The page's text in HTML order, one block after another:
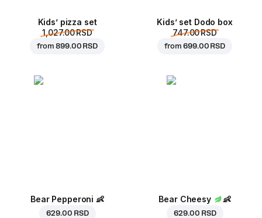
Kids’ pizza set
1,027.00 RSD
from899.00 RSD
Kids’ set Dodo box
747.00 RSD
from699.00 RSD
Bear Pepperoni 👶
629.00 RSD
Bear Cheesy 👶
629.00 RSD